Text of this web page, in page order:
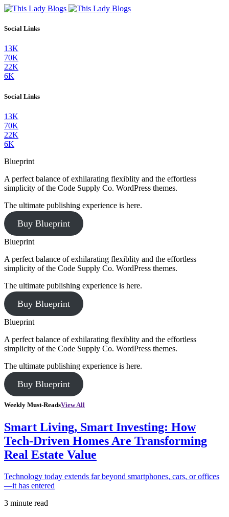
Social Links
13K
70K
22K
6K
Social Links
13K
70K
22K
6K
Blueprint
A perfect balance of exhilarating flexiblity and the effortless
simplicity of the Code Supply Co. WordPress themes.
The ultimate publishing experience is here.
Buy Blueprint
Blueprint
A perfect balance of exhilarating flexiblity and the effortless
simplicity of the Code Supply Co. WordPress themes.
The ultimate publishing experience is here.
Buy Blueprint
Blueprint
A perfect balance of exhilarating flexiblity and the effortless
simplicity of the Code Supply Co. WordPress themes.
The ultimate publishing experience is here.
Buy Blueprint
Weekly Must-ReadsView All
Smart Living, Smart Investing: How
Tech-Driven Homes Are Transforming
Real Estate Value
Technology today extends far beyond smartphones, cars, or offices
—it has entered
3 minute read